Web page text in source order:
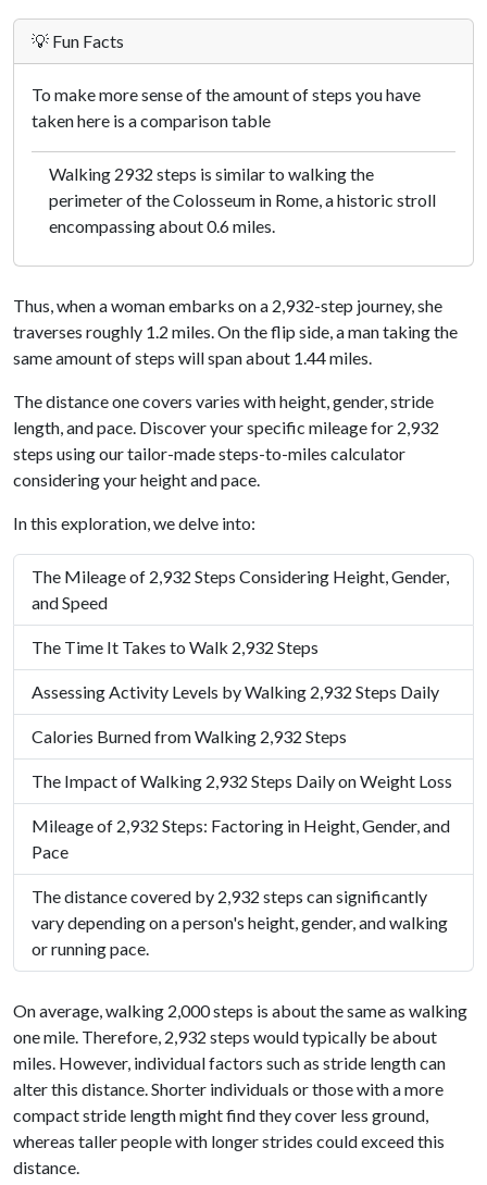
💡 Fun Facts
To make more sense of the amount of steps you have
taken here is a comparison table
Walking 2932 steps is similar to walking the
perimeter of the Colosseum in Rome, a historic stroll
encompassing about 0.6 miles.
Thus, when a woman embarks on a 2,932-step journey, she
traverses roughly 1.2 miles. On the flip side, a man taking the
same amount of steps will span about 1.44 miles.
The distance one covers varies with height, gender, stride
length, and pace. Discover your specific mileage for 2,932
steps using our tailor-made steps-to-miles calculator
considering your height and pace.
In this exploration, we delve into:
The Mileage of 2,932 Steps Considering Height, Gender,
and Speed
The Time It Takes to Walk 2,932 Steps
Assessing Activity Levels by Walking 2,932 Steps Daily
Calories Burned from Walking 2,932 Steps
The Impact of Walking 2,932 Steps Daily on Weight Loss
Mileage of 2,932 Steps: Factoring in Height, Gender, and
Pace
The distance covered by 2,932 steps can significantly
vary depending on a person's height, gender, and walking
or running pace.
On average, walking 2,000 steps is about the same as walking
one mile. Therefore, 2,932 steps would typically be about
miles. However, individual factors such as stride length can
alter this distance. Shorter individuals or those with a more
compact stride length might find they cover less ground,
whereas taller people with longer strides could exceed this
distance.